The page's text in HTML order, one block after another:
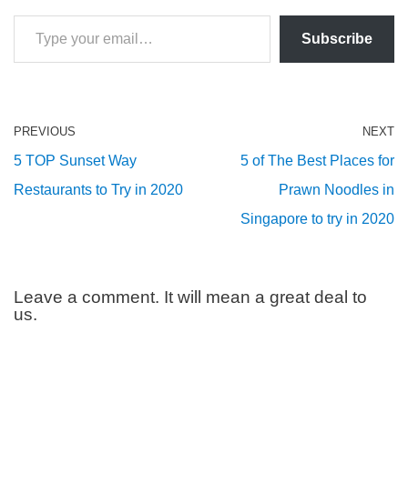
Subscribe
PREVIOUS
5 TOP Sunset Way
Restaurants to Try in 2020
NEXT
5 of The Best Places for
Prawn Noodles in
Singapore to try in 2020
Leave a comment. It will mean a great deal to
us.